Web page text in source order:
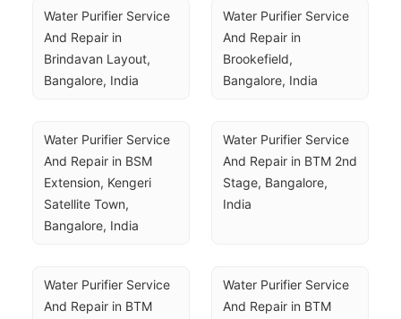
Water Purifier Service
And Repair in
Brindavan Layout,
Bangalore, India
Water Purifier Service
And Repair in
Brookefield,
Bangalore, India
Water Purifier Service
And Repair in BSM
Extension, Kengeri
Satellite Town,
Bangalore, India
Water Purifier Service
And Repair in BTM 2nd
Stage, Bangalore,
India
Water Purifier Service
And Repair in BTM
Water Purifier Service
And Repair in BTM